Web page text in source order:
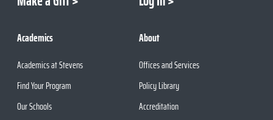
Academics
Academics at Stevens
Find Your Program
Our Schools
About
Offices and Services
Policy Library
Accreditation